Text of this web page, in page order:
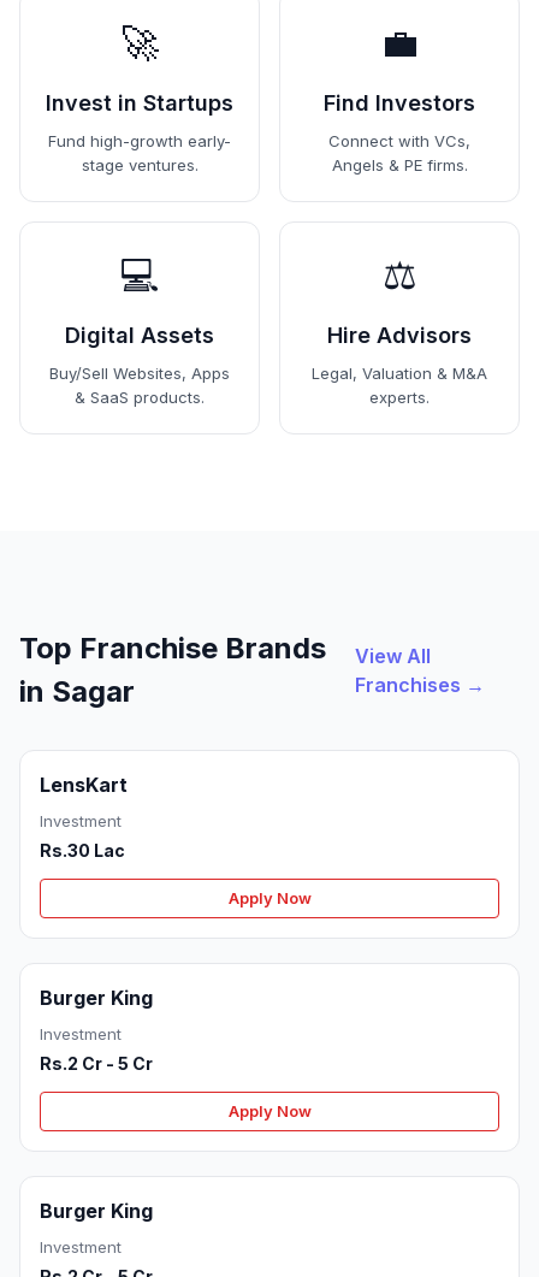
🚀
Invest in Startups
Fund high-growth early-
stage ventures.
💼
Find Investors
Connect with VCs,
Angels & PE firms.
💻
Digital Assets
Buy/Sell Websites, Apps
& SaaS products.
⚖️
Hire Advisors
Legal, Valuation & M&A
experts.
Top Franchise Brands
in Sagar
View All
Franchises →
LensKart
Investment
Rs.30 Lac
Apply Now
Burger King
Investment
Rs.2 Cr - 5 Cr
Apply Now
Burger King
Investment